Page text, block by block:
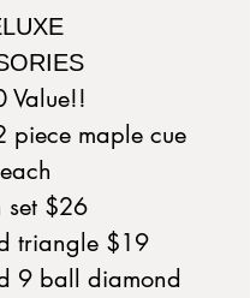
Value!!
piece maple cue
set $26
triangle $19
9 ball diamond